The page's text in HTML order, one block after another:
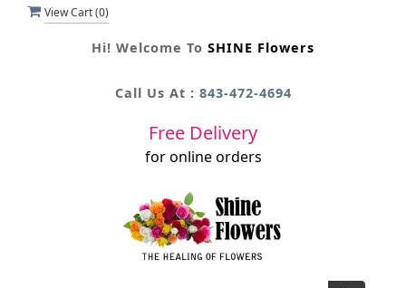
View Cart (0)
Hi! Welcome To SHINE Flowers
Call Us At : 843-472-4694
Free Delivery
for online orders